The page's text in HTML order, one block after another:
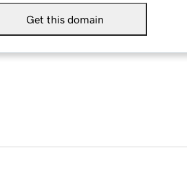
Get this domain